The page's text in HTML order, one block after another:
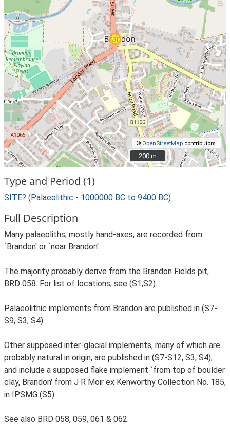
©OpenStreetMap contributors.
200 m
200 m
Type and Period (1)
SITE? (Palaeolithic - 1000000 BC to 9400 BC)
Full Description
Many palaeoliths, mostly hand-axes, are recorded from
`Brandon' or `near Brandon'.
The majority probably derive from the Brandon Fields pit,
BRD 058. For list of locations, see (S1,S2).
Palaeolithic implements from Brandon are published in (S7-
S9, S3, S4).
Other supposed inter-glacial implements, many of which are
probably natural in origin, are published in (S7-S12, S3, S4),
and include a supposed flake implement `from top of boulder
clay, Brandon' from J R Moir ex Kenworthy Collection No. 185,
in IPSMG (S5).
See also BRD 058, 059, 061 & 062.